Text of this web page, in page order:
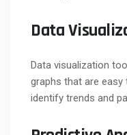
Data
Data visualization
graphs that are easy
identify trends and